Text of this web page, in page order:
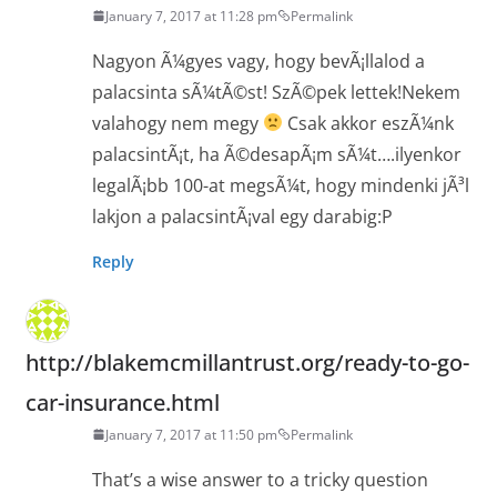
January 7, 2017 at 11:28 pm Permalink
Nagyon Ã¼gyes vagy, hogy bevÃ¡llalod a
palacsinta sÃ¼tÃ©st! SzÃ©pek lettek!Nekem
valahogy nem megy
Csak akkor eszÃ¼nk
palacsintÃ¡t, ha Ã©desapÃ¡m sÃ¼t….ilyenkor
legalÃ¡bb 100-at megsÃ¼t, hogy mindenki jÃ³l
lakjon a palacsintÃ¡val egy darabig:P
Reply
http://blakemcmillantrust.org/ready-to-go-
car-insurance.html
January 7, 2017 at 11:50 pm Permalink
That’s a wise answer to a tricky question